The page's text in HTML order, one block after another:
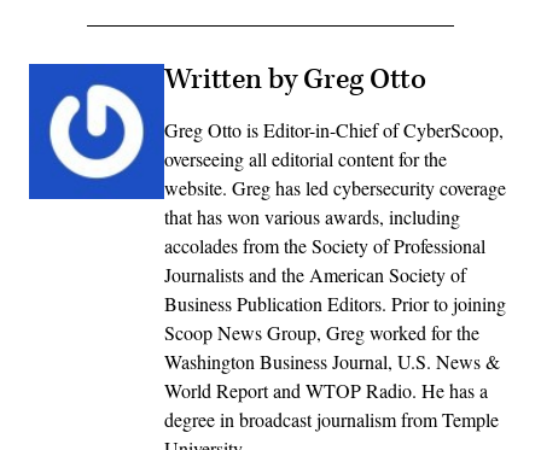
Written by Greg Otto
Greg Otto is Editor-in-Chief of CyberScoop,
overseeing all editorial content for the
website. Greg has led cybersecurity coverage
that has won various awards, including
accolades from the Society of Professional
Journalists and the American Society of
Business Publication Editors. Prior to joining
Scoop News Group, Greg worked for the
Washington Business Journal, U.S. News &
World Report and WTOP Radio. He has a
degree in broadcast journalism from Temple